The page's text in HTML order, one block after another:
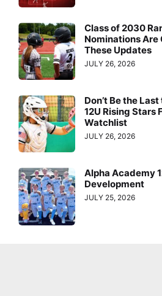
Class of 2030
Nominations Are
These Updates
JULY 26, 2026
Don’t Be the
12U Rising Stars
Watchlist
JULY 26, 2026
Alpha Academy
Development
JULY 25, 2026